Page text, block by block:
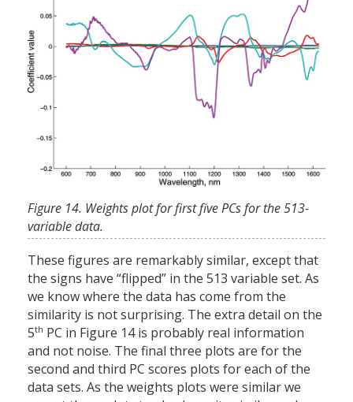
Figure 14. Weights plot for first five PCs for the 513-
variable data.
These figures are remarkably similar, except that
the signs have “flipped” in the 513 variable set. As
we know where the data has come from the
similarity is not surprising. The extra detail on the
5th PC in Figure 14 is probably real information
and not noise. The final three plots are for the
second and third PC scores plots for each of the
data sets. As the weights plots were similar we